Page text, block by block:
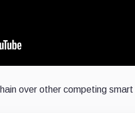
over other competing